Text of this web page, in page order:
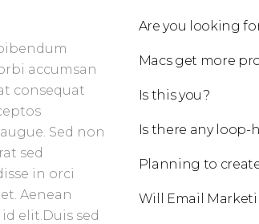
accumsan
consequat
Sed non
sed
in orci
Aenean
elit.Duis sed
Is this you?